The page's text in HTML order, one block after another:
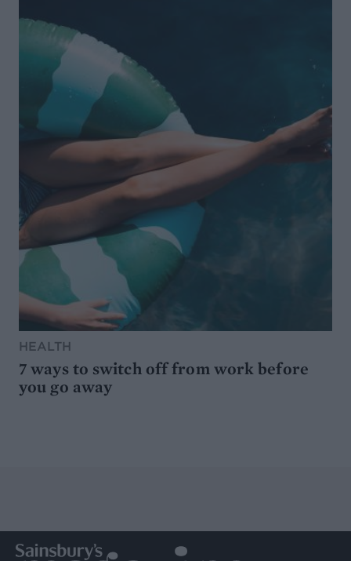
HEALTH
7 ways to switch off from work before
you go away